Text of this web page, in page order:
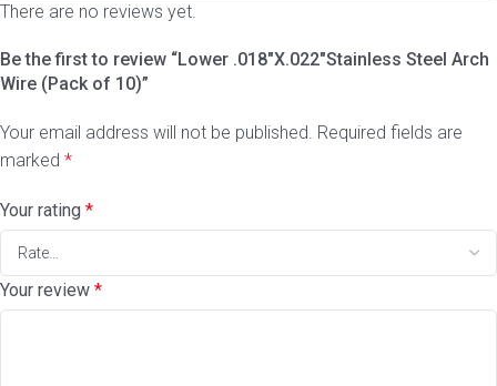
There are no reviews yet.
Be the first to review “Lower .018″X.022″Stainless Steel Arch
Wire (Pack of 10)”
Your email address will not be published. Required fields are
marked *
Your rating *
Your review *